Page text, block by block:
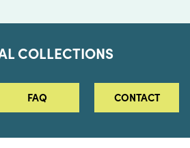
COLLECTIONS
FAQ CONTACT